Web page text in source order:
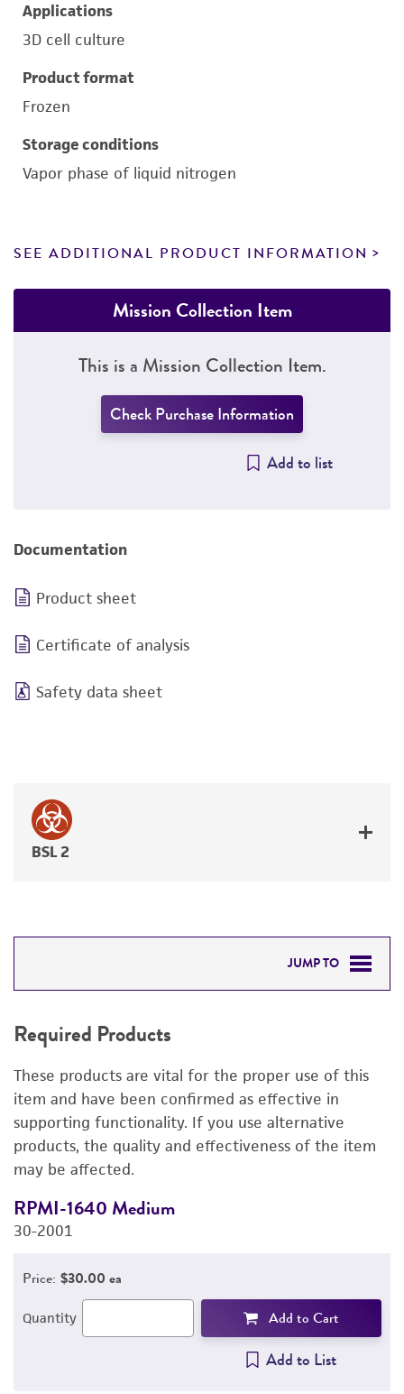
Applications
3D cell culture
Product format
Frozen
Storage conditions
Vapor phase of liquid nitrogen
SEE ADDITIONAL PRODUCT INFORMATION
Mission Collection Item
This is a Mission Collection Item.
Check Purchase Information
Add to list
Documentation
Product sheet
Certificate of analysis
Safety data sheet
BSL 2
JUMP TO
DETAILED PRODUCT INFORMATION
PERMITS & RESTRICTIONS
REFERENCES
Required Products
These products are vital for the proper use of this
item and have been confirmed as effective in
supporting functionality. If you use alternative
products, the quality and effectiveness of the item
may be affected.
RPMI-1640 Medium
30-2001
Price: $30.00 ea
Quantity Add to Cart
Add to List